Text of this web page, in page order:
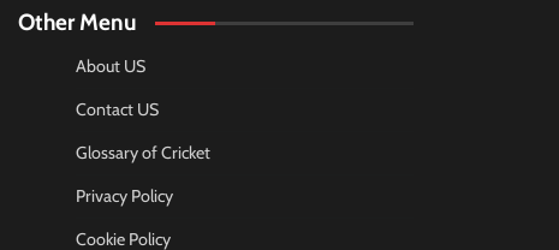
Other Menu
About US
Contact US
Glossary of Cricket
Privacy Policy
Cookie Policy